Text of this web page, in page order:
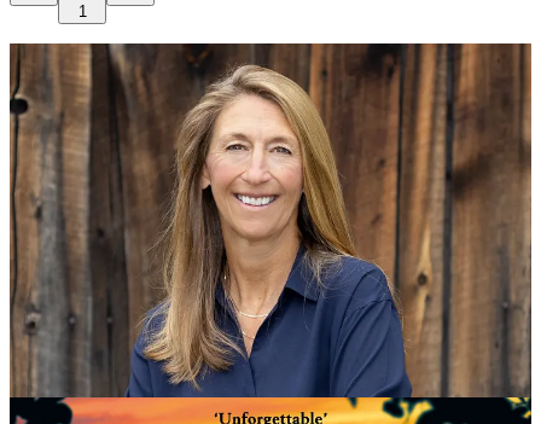
1
Dear Queenagers
Hope your first week back in the office in the grey gloom of January
isn’t too grim! Here is an offering to cheer you up: our first Noon
Book Club of 2023. It is on January 18th at 7pm to register here is
the link- it’s free for all to join!